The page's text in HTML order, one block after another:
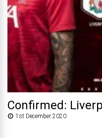
Confirmed:
1st December 2020